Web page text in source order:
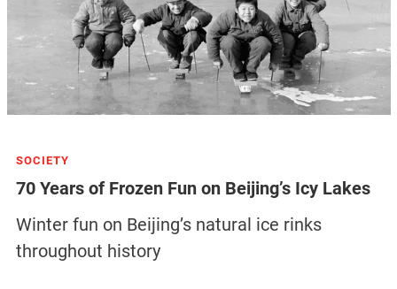
SOCIETY
70 Years of Frozen Fun on Beijing’s Icy Lakes
Winter fun on Beijing’s natural ice rinks
throughout history